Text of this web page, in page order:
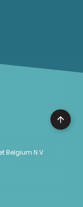
Belgium N.V.